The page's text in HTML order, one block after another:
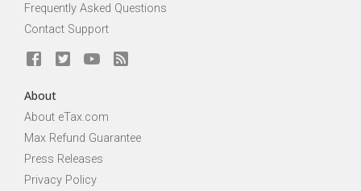
Frequently Asked Questions
Contact Support
About
About eTax.com
Max Refund Guarantee
Press Releases
Privacy Policy